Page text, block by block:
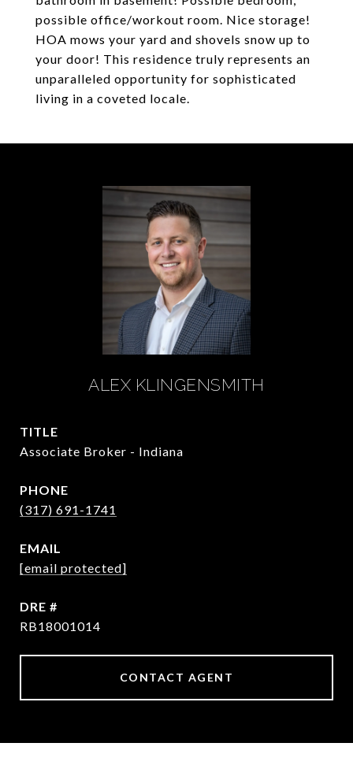
possible office/workout room. Nice storage!
HOA mows your yard and shovels snow up to
your door! This residence truly represents an
unparalleled opportunity for sophisticated
living in a coveted locale.
ALEX KLINGENSMITH
TITLE
Associate Broker - Indiana
PHONE
(317) 691-1741
EMAIL
[email protected]
DRE #
RB18001014
CONTACT AGENT